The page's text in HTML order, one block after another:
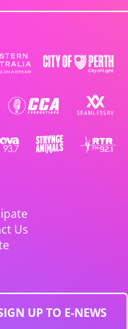
Us
UP TO E-NEWS